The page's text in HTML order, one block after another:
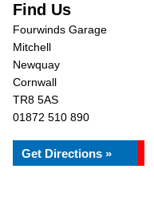
Find Us
Fourwinds Garage
Mitchell
Newquay
Cornwall
TR8 5AS
01872 510 890
Get Directions »